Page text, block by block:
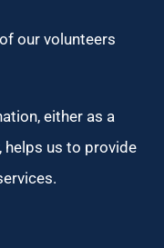
our volunteers
either as a
helps us to provide